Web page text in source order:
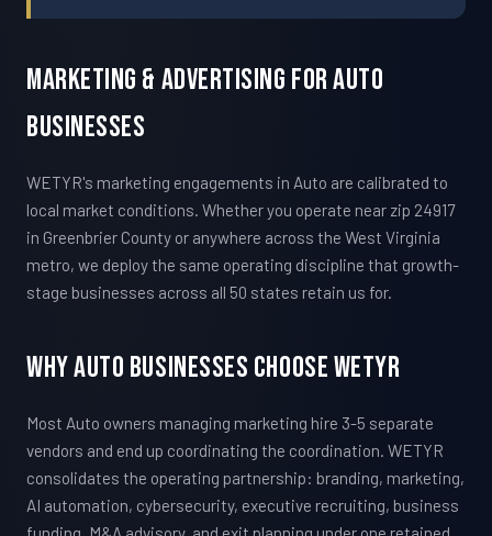
Marketing & Advertising For Auto
Businesses
WETYR's marketing engagements in Auto are calibrated to
local market conditions. Whether you operate near zip 24917
in Greenbrier County or anywhere across the West Virginia
metro, we deploy the same operating discipline that growth-
stage businesses across all 50 states retain us for.
Why Auto Businesses Choose WETYR
Most Auto owners managing marketing hire 3-5 separate
vendors and end up coordinating the coordination. WETYR
consolidates the operating partnership: branding, marketing,
AI automation, cybersecurity, executive recruiting, business